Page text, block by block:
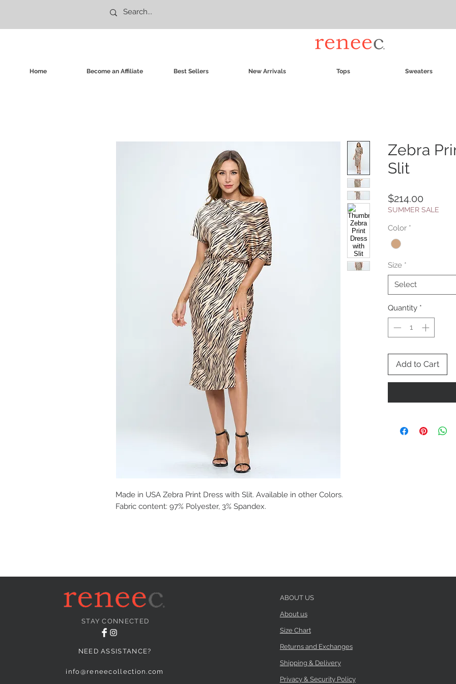
Home Become an Affiliate Best Sellers New Arrivals Tops Sweaters
Made in USA Zebra Print Dress with Slit. Available in other Colors.
Fabric content: 97% Polyester, 3% Spandex.
Zebra
Slit
$214.00
SUMMER SALE
Color *
Size *
Select
Quantity *
Add to Cart
STAY CONNECTED
NEED ASSISTANCE?
info@reneecollection.com
ABOUT US
About us
Size Chart
Returns and Exchanges
Shipping & Delivery
Privacy & Security Policy